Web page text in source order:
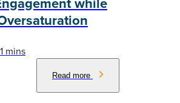
Read more